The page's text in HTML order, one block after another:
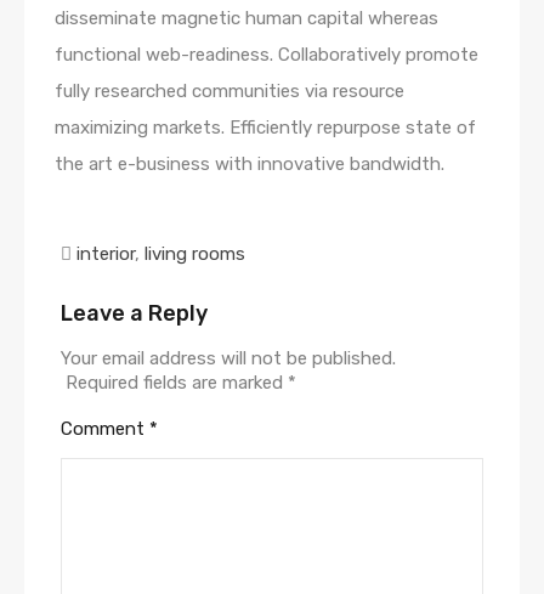
disseminate magnetic human capital whereas
functional web-readiness. Collaboratively promote
fully researched communities via resource
maximizing markets. Efficiently repurpose state of
the art e-business with innovative bandwidth.
interior, living rooms
Leave a Reply
Your email address will not be published.
Required fields are marked *
Comment *